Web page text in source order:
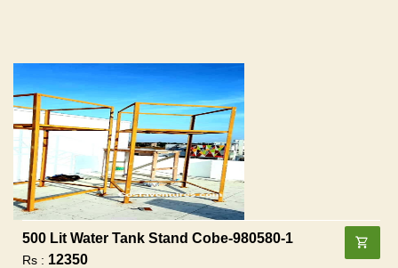
500 Lit Water Tank Stand Cobe-980580-1
Rs : 12350